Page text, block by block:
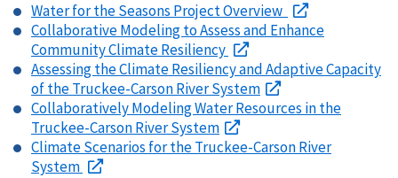
Water for the Seasons Project Overview
Collaborative Modeling to Assess and Enhance
Community Climate Resiliency
Assessing the Climate Resiliency and Adaptive Capacity
of the Truckee-Carson River System
Collaboratively Modeling Water Resources in the
Truckee-Carson River System
Climate Scenarios for the Truckee-Carson River
System